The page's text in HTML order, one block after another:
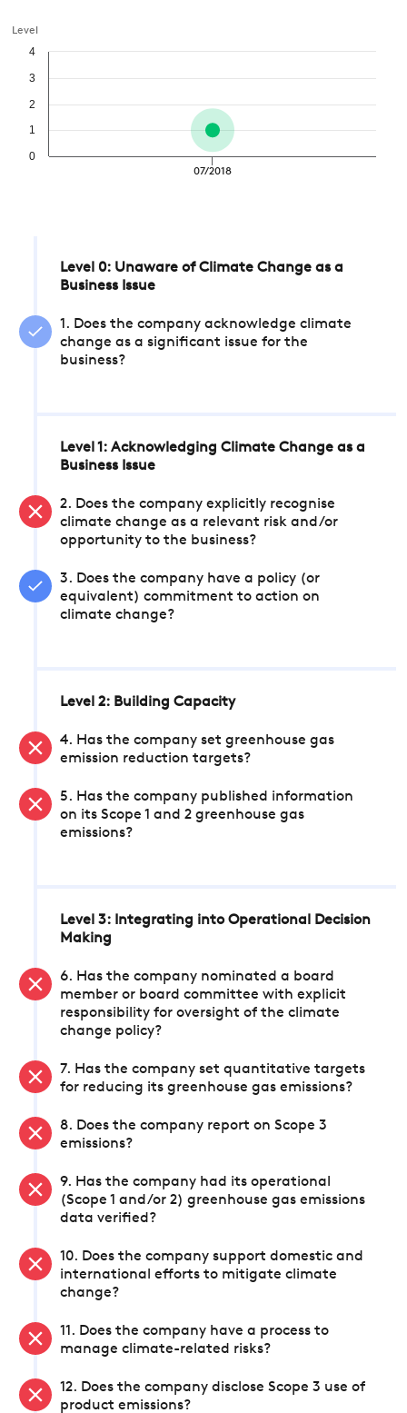
Level
07/2018
0
1
2
3
4
Level 0: Unaware of Climate Change as a
Business Issue
1. Does the company acknowledge climate
change as a significant issue for the
business?
Level 1: Acknowledging Climate Change as a
Business Issue
2. Does the company explicitly recognise
climate change as a relevant risk and/or
opportunity to the business?
3. Does the company have a policy (or
equivalent) commitment to action on
climate change?
Level 2: Building Capacity
4. Has the company set greenhouse gas
emission reduction targets?
5. Has the company published information
on its Scope 1 and 2 greenhouse gas
emissions?
Level 3: Integrating into Operational Decision
Making
6. Has the company nominated a board
member or board committee with explicit
responsibility for oversight of the climate
change policy?
7. Has the company set quantitative targets
for reducing its greenhouse gas emissions?
8. Does the company report on Scope 3
emissions?
9. Has the company had its operational
(Scope 1 and/or 2) greenhouse gas emissions
data verified?
10. Does the company support domestic and
international efforts to mitigate climate
change?
11. Does the company have a process to
manage climate-related risks?
12. Does the company disclose Scope 3 use of
product emissions?